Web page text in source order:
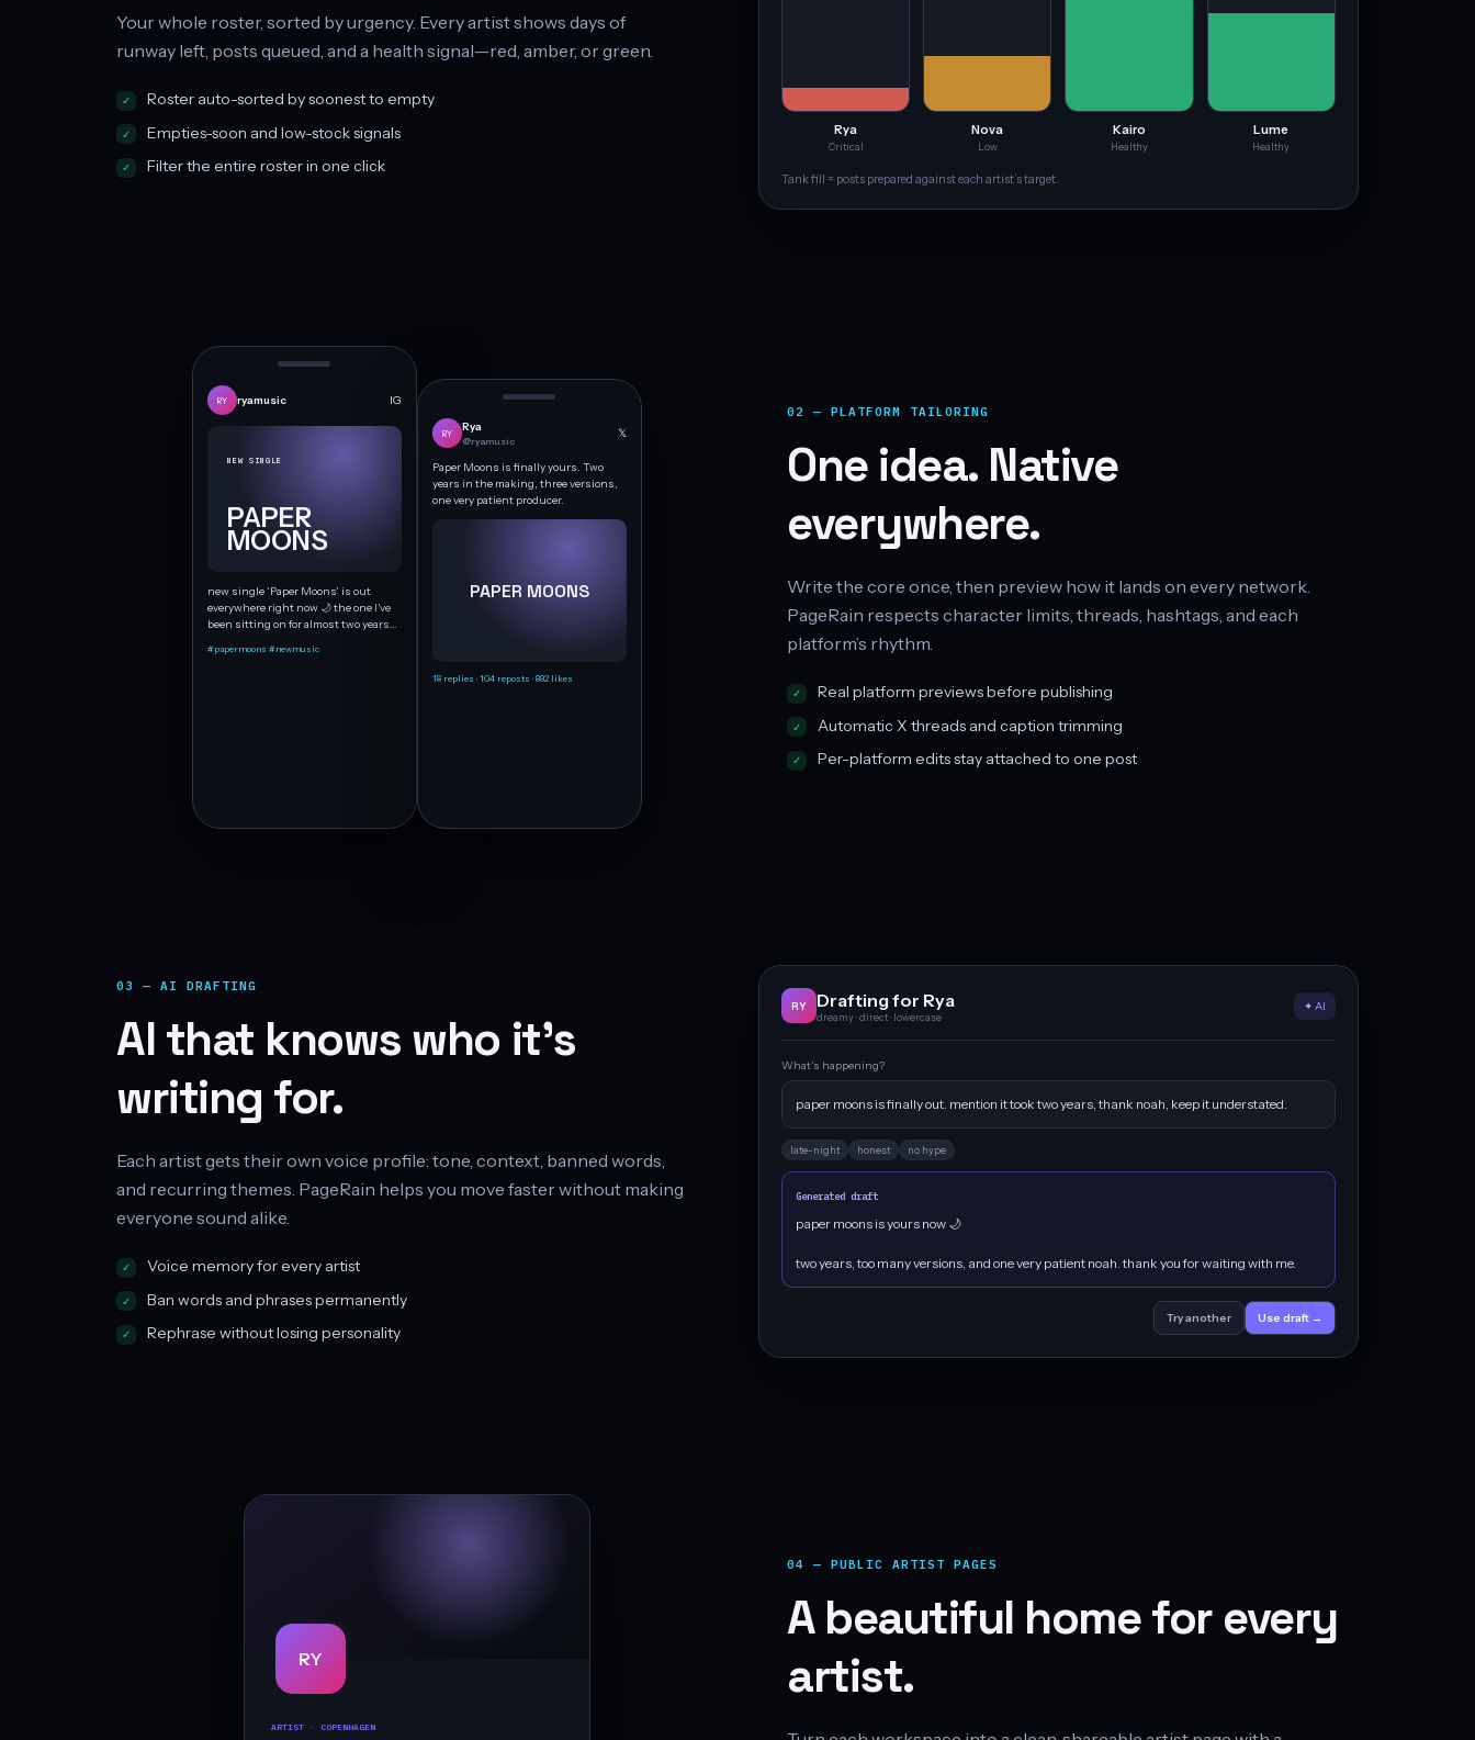
Your whole roster, sorted by urgency. Every artist shows days of
runway left, posts queued, and a health signal—red, amber, or green.
Roster auto-sorted by soonest to empty
Empties-soon and low-stock signals
Filter the entire roster in one click
Rya
Critical
Nova
Low
Kairo
Healthy
Lume
Healthy
Tank fill = posts prepared against each artist’s target.
RY ryamusic IG
NEW SINGLE
PAPER
MOONS
new single ‘Paper Moons’ is out
everywhere right now 🌙 the one I’ve
been sitting on for almost two years…
#papermoons #newmusic
RY Rya
@ryamusic
𝕏
Paper Moons is finally yours. Two
years in the making, three versions,
one very patient producer.
PAPER MOONS
18 replies · 104 reposts · 892 likes
02 — PLATFORM TAILORING
One idea. Native
everywhere.
Write the core once, then preview how it lands on every network.
PageRain respects character limits, threads, hashtags, and each
platform’s rhythm.
Real platform previews before publishing
Automatic X threads and caption trimming
Per-platform edits stay attached to one post
03 — AI DRAFTING
AI that knows who it’s
writing for.
Each artist gets their own voice profile: tone, context, banned words,
and recurring themes. PageRain helps you move faster without making
everyone sound alike.
Voice memory for every artist
Ban words and phrases permanently
Rephrase without losing personality
RY Drafting for Rya
dreamy · direct · lowercase
✦ AI
What’s happening?
paper moons is finally out. mention it took two years, thank noah, keep it understated.
late-night honest no hype
Generated draft
paper moons is yours now 🌙
two years, too many versions, and one very patient noah. thank you for waiting with me.
Try another Use draft →
RY
ARTIST · COPENHAGEN
04 — PUBLIC ARTIST PAGES
A beautiful home for every
artist.